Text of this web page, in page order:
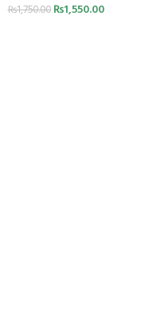
₨1,750.00 ₨1,550.00